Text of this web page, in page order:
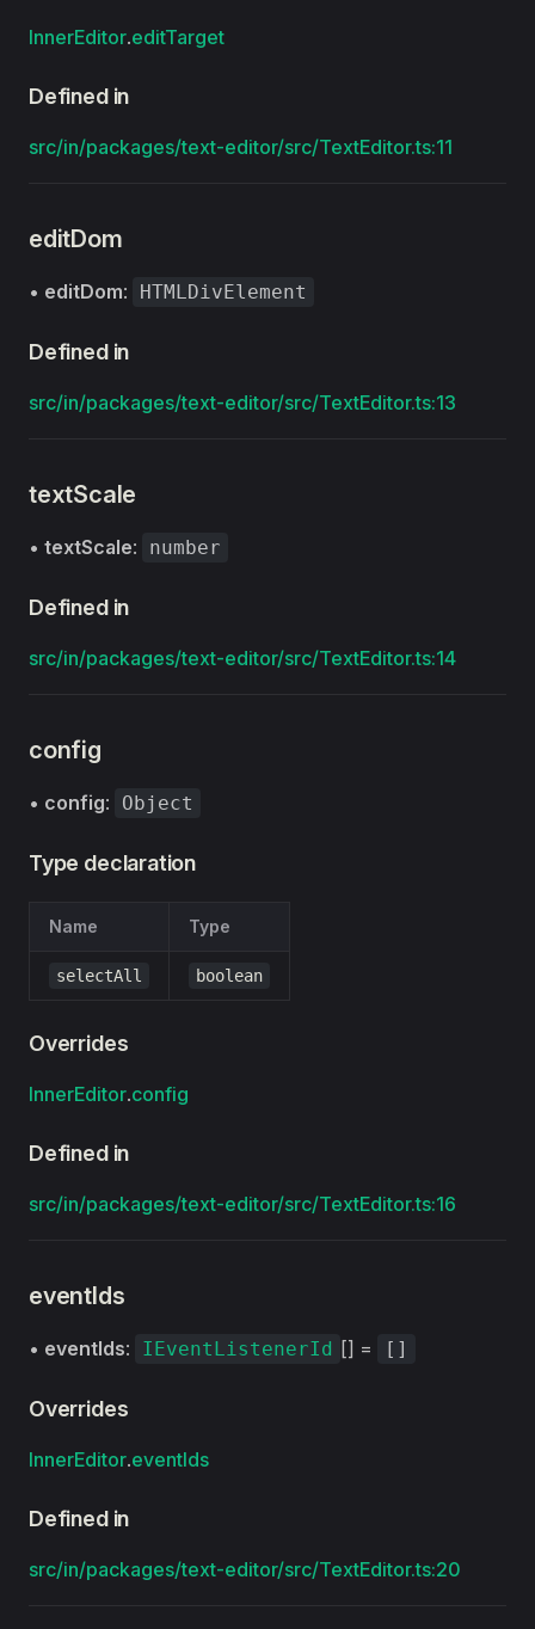
InnerEditor.editTarget
Defined in
src/in/packages/text-editor/src/TextEditor.ts:11
editDom
• editDom: HTMLDivElement
Defined in
src/in/packages/text-editor/src/TextEditor.ts:13
textScale
• textScale: number
Defined in
src/in/packages/text-editor/src/TextEditor.ts:14
config
• config: Object
Type declaration
Name Type
selectAll boolean
Overrides
InnerEditor.config
Defined in
src/in/packages/text-editor/src/TextEditor.ts:16
eventIds
• eventIds: IEventListenerId [] = []
Overrides
InnerEditor.eventIds
Defined in
src/in/packages/text-editor/src/TextEditor.ts:20